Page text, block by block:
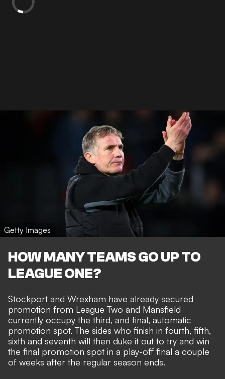
Getty Images
HOW MANY TEAMS GO UP TO
LEAGUE ONE?
Stockport and Wrexham have already secured
promotion from League Two and Mansfield
currently occupy the third, and final, automatic
promotion spot. The sides who finish in fourth, fifth,
sixth and seventh will then duke it out to try and win
the final promotion spot in a play-off final a couple
of weeks after the regular season ends.